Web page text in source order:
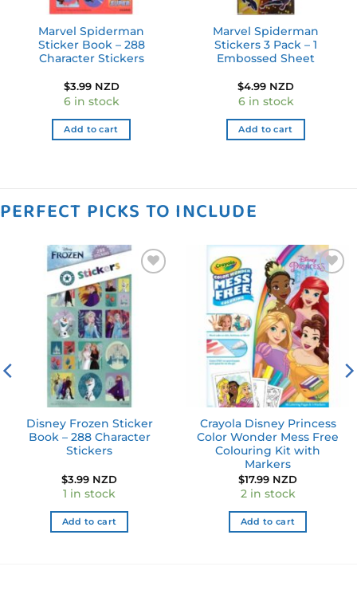
Marvel Spiderman
Sticker Book – 288
Character Stickers
$3.99 NZD
6 in stock
Add to cart
Marvel Spiderman
Stickers 3 Pack – 1
Embossed Sheet
$4.99 NZD
6 in stock
Add to cart
PERFECT PICKS TO INCLUDE
wishlist
Disney Frozen Sticker
Book – 288 Character
Stickers
$3.99 NZD
1 in stock
Add to cart
Add to
wishlist
Crayola Disney Princess
Color Wonder Mess Free
Colouring Kit with
Markers
$17.99 NZD
2 in stock
Add to cart